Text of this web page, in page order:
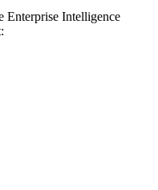
Enterprise Intelligence